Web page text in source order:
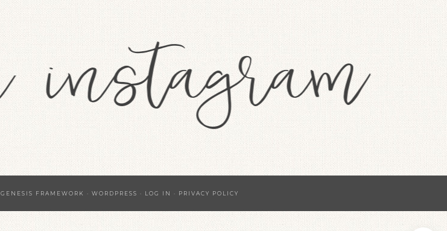
GENESIS FRAMEWORK · WORDPRESS · LOG IN · PRIVACY POLICY